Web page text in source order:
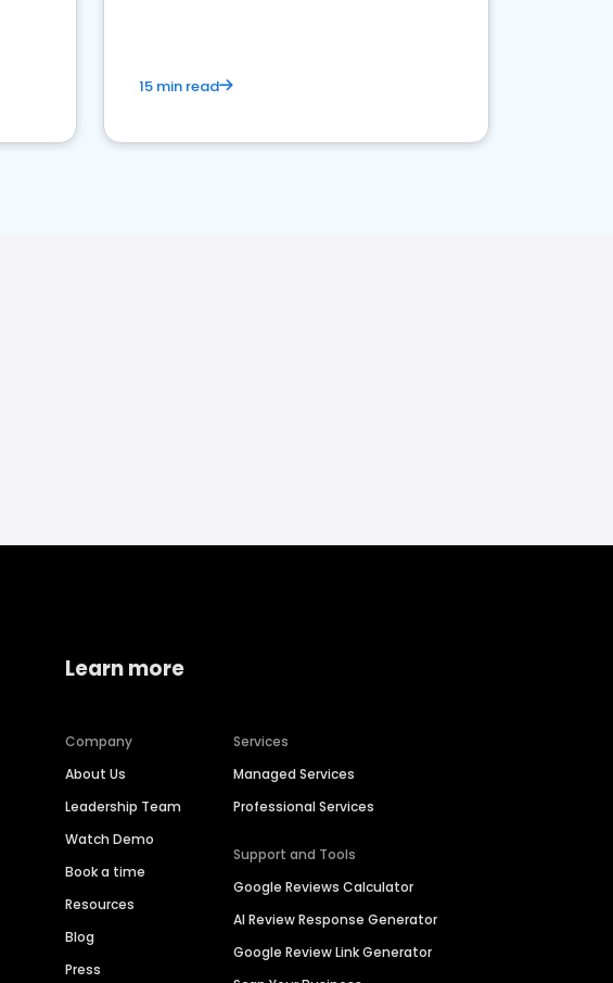
15 min read
Learn more
Company
About Us
Leadership Team
Watch Demo
Book a time
Resources
Blog
Press
Services
Managed Services
Professional Services
Support and Tools
Google Reviews Calculator
AI Review Response Generator
Google Review Link Generator